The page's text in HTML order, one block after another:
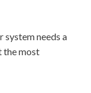
system needs a
the most